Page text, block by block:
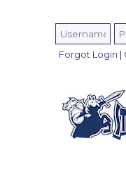
Forgot Login |